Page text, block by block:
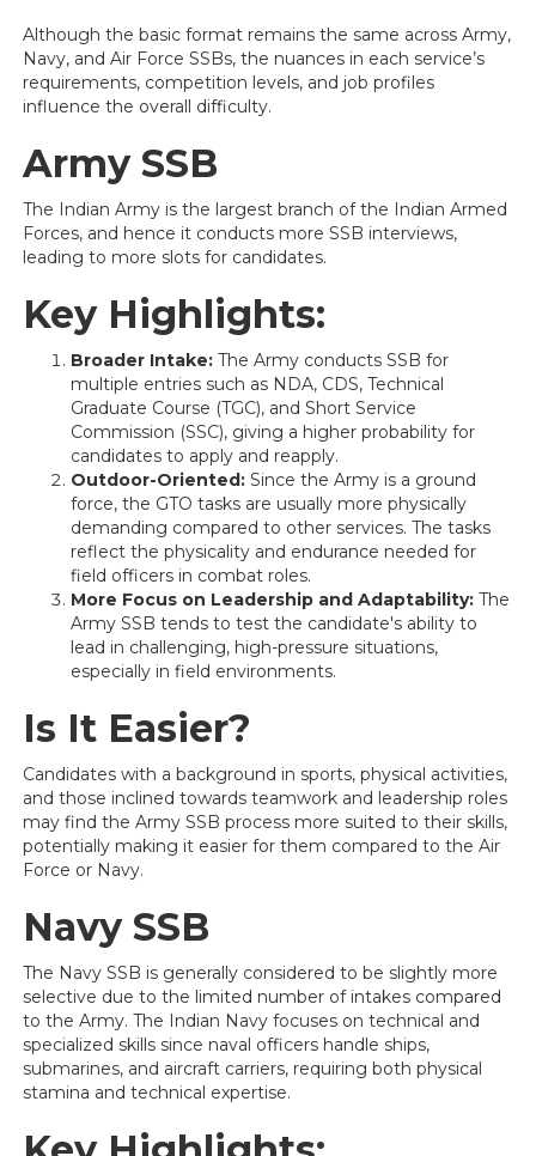
Although the basic format remains the same across Army,
Navy, and Air Force SSBs, the nuances in each service’s
requirements, competition levels, and job profiles
influence the overall difficulty.
Army SSB
The Indian Army is the largest branch of the Indian Armed
Forces, and hence it conducts more SSB interviews,
leading to more slots for candidates.
Key Highlights:
Broader Intake: The Army conducts SSB for
multiple entries such as NDA, CDS, Technical
Graduate Course (TGC), and Short Service
Commission (SSC), giving a higher probability for
candidates to apply and reapply.
Outdoor-Oriented: Since the Army is a ground
force, the GTO tasks are usually more physically
demanding compared to other services. The tasks
reflect the physicality and endurance needed for
field officers in combat roles.
More Focus on Leadership and Adaptability: The
Army SSB tends to test the candidate's ability to
lead in challenging, high-pressure situations,
especially in field environments.
Is It Easier?
Candidates with a background in sports, physical activities,
and those inclined towards teamwork and leadership roles
may find the Army SSB process more suited to their skills,
potentially making it easier for them compared to the Air
Force or Navy.
Navy SSB
The Navy SSB is generally considered to be slightly more
selective due to the limited number of intakes compared
to the Army. The Indian Navy focuses on technical and
specialized skills since naval officers handle ships,
submarines, and aircraft carriers, requiring both physical
stamina and technical expertise.